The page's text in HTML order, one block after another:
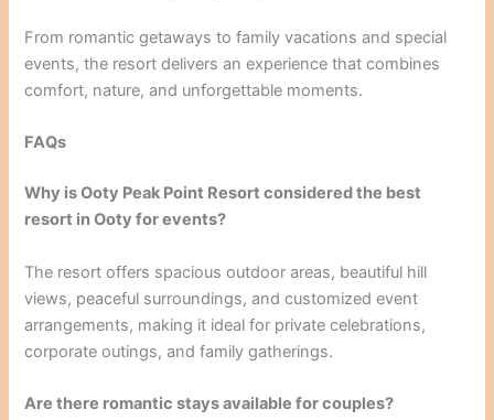
From romantic getaways to family vacations and special
events, the resort delivers an experience that combines
comfort, nature, and unforgettable moments.
FAQs
Why is Ooty Peak Point Resort considered the best
resort in Ooty for events?
The resort offers spacious outdoor areas, beautiful hill
views, peaceful surroundings, and customized event
arrangements, making it ideal for private celebrations,
corporate outings, and family gatherings.
Are there romantic stays available for couples?